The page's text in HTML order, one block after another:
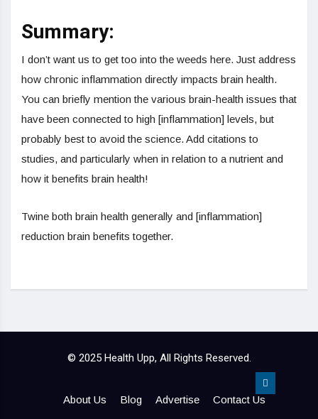
Summary:
I don’t want us to get too into the weeds here. Just address
how chronic inflammation directly impacts brain health.
You can briefly mention the various brain-health issues that
have been connected to high [inflammation] levels, but
probably best to avoid the science. Add citations to
studies, and particularly when in relation to a nutrient and
how it benefits brain health!
Twine both brain health generally and [inflammation]
reduction brain benefits together.
© 2025 Health Upp, All Rights Reserved.
About Us Blog Advertise Contact Us